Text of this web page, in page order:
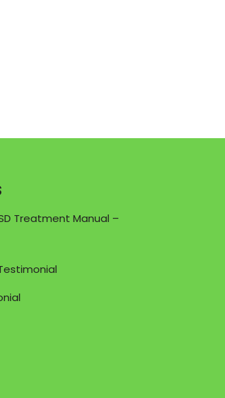
Treatment Manual –